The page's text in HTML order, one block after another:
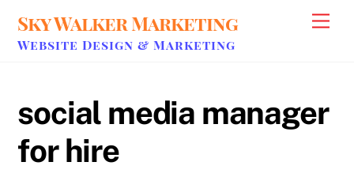
content
Sky Walker Marketing
Website Design & Marketing
social media manager
for hire